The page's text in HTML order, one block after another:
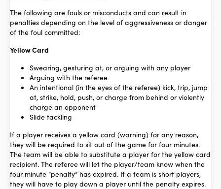
The following are fouls or misconducts and can result in
penalties depending on the level of aggressiveness or danger
of the foul committed:
Yellow Card
Swearing, gesturing at, or arguing with any player
Arguing with the referee
An intentional (in the eyes of the referee) kick, trip, jump
at, strike, hold, push, or charge from behind or violently
charge an opponent
Slide tackling
If a player receives a yellow card (warning) for any reason,
they will be required to sit out of the game for four minutes.
The team will be able to substitute a player for the yellow card
recipient. The referee will let the player/team know when the
four minute “penalty” has expired. If a team is short players,
they will have to play down a player until the penalty expires.